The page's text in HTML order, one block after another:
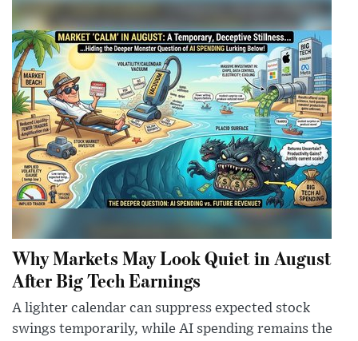
Why Markets May Look Quiet in August
After Big Tech Earnings
A lighter calendar can suppress expected stock
swings temporarily, while AI spending remains the